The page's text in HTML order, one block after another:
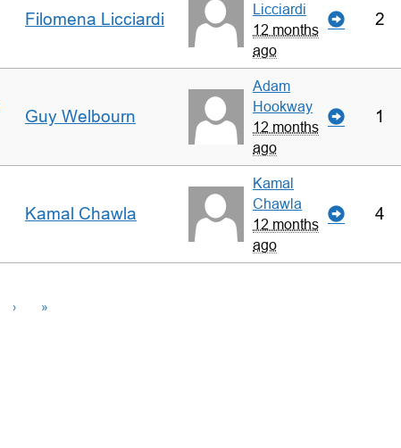
Filomena Licciardi
Licciardi
12 months
ago
2
Guy Welbourn
Adam
Hookway
12 months
ago
1
Kamal Chawla
Kamal
Chawla
12 months
ago
4
› »